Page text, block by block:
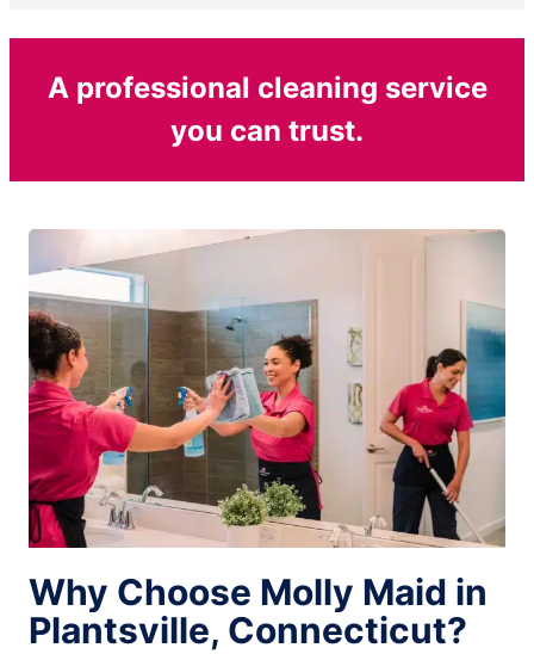
A professional cleaning service
you can trust.
Why Choose Molly Maid in
Plantsville, Connecticut?